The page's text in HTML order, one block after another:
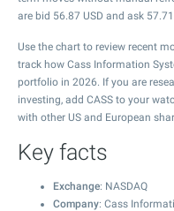
are bid 56.87 USD and ask 57.71
Use the chart to review recent
track how Cass Information
portfolio in 2026. If you are
investing, add CASS to your
with other US and European
Key facts
Exchange: NASDAQ
Company: Cass